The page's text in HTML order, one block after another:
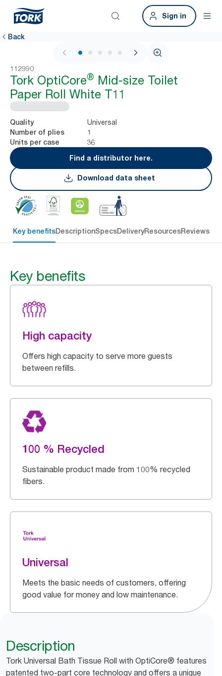
Sign in
Back
1 / 5
112990
Tork OptiCore® Mid-size Toilet
Paper Roll White T11
Quality Universal
Number of plies 1
Units per case
36
Find a distributor here.
Download data sheet
Key benefitsDescriptionSpecsDeliveryResourcesReviews
Key benefits
High capacity
Offers high capacity to serve more guests
between refills.
100 % Recycled
Sustainable product made from 100% recycled
fibers.
Universal
Meets the basic needs of customers, offering
good value for money and low maintenance.
Description
Tork Universal Bath Tissue Roll with OptiCore® features
patented two-part core technology and offers a unique